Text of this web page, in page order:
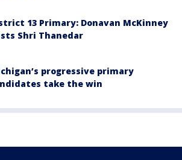
13 Primary: Donavan McKinney
Shri Thanedar
progressive primary
take the win